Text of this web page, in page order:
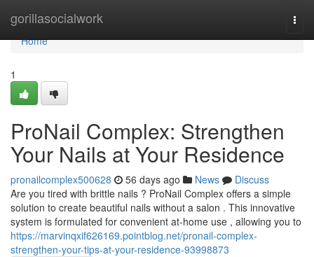
gorillasocialwork
Home
Home
1
ProNail Complex: Strengthen
Your Nails at Your Residence
pronailcomplex500628 56 days ago News
Discuss
Are you tired with brittle nails ? ProNail Complex offers a simple
solution to create beautiful nails without a salon . This innovative
system is formulated for convenient at-home use , allowing you to
https://marvinqxif626169.pointblog.net/pronail-complex-
strengthen-your-tips-at-your-residence-93998873